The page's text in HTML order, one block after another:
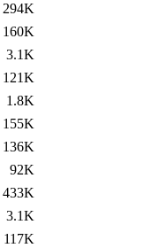
294K
160K
3.1K
121K
1.8K
155K
136K
92K
433K
3.1K
117K